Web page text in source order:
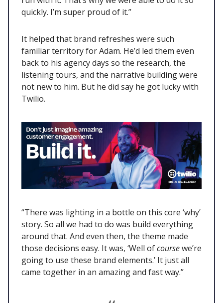
quickly. I’m super proud of it.”
It helped that brand refreshes were such
familiar territory for Adam. He’d led them even
back to his agency days so the research, the
listening tours, and the narrative building were
not new to him. But he did say he got lucky with
Twilio.
“There was lighting in a bottle on this core ‘why’
story. So all we had to do was build everything
around that. And even then, the theme made
those decisions easy. It was, ‘Well ofcoursewe’re
going to use these brand elements.’ It just all
came together in an amazing and fast way.”